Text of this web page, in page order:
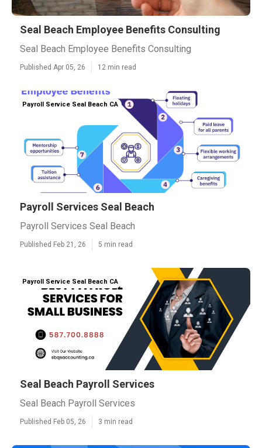
Seal Beach Employee Benefits Consulting
Seal Beach Employee Benefits Consulting
Published Apr 05, 26 12 min read
Payroll Service Seal Beach CA
Payroll Services Seal Beach
Payroll Services Seal Beach
Published Feb 21, 26 5 min read
Payroll Service Seal Beach CA
Seal Beach Payroll Services
Seal Beach Payroll Services
Published Feb 05, 26 3 min read